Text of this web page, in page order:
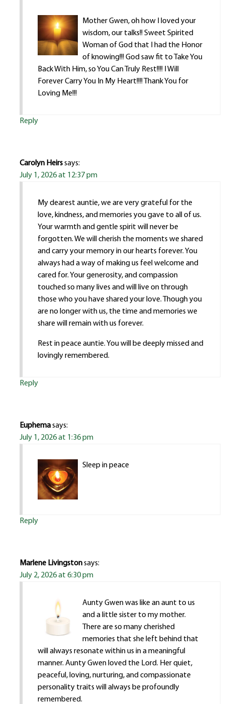
Mother Gwen, oh how I loved your
wisdom, our talks!! Sweet Spirited
Woman of God that I had the Honor
of knowing!!! God saw fit to Take You
Back With Him, so You Can Truly Rest!!!! I Will
Forever Carry You In My Heart!!!! Thank You for
Loving Me!!!
Reply
Carolyn Heirssays:
July 1, 2026 at 12:37 pm
My dearest auntie, we are very grateful for the
love, kindness, and memories you gave to all of us.
Your warmth and gentle spirit will never be
forgotten. We will cherish the moments we shared
and carry your memory in our hearts forever. You
always had a way of making us feel welcome and
cared for. Your generosity, and compassion
touched so many lives and will live on through
those who you have shared your love. Though you
are no longer with us, the time and memories we
share will remain with us forever.
Rest in peace auntie. You will be deeply missed and
lovingly remembered.
Reply
Euphemasays:
July 1, 2026 at 1:36 pm
Sleep in peace
Reply
Marlene Livingstonsays:
July 2, 2026 at 6:30 pm
Aunty Gwen was like an aunt to us
and a little sister to my mother.
There are so many cherished
memories that she left behind that
will always resonate within us in a meaningful
manner. Aunty Gwen loved the Lord. Her quiet,
peaceful, loving, nurturing, and compassionate
personality traits will always be profoundly
remembered.